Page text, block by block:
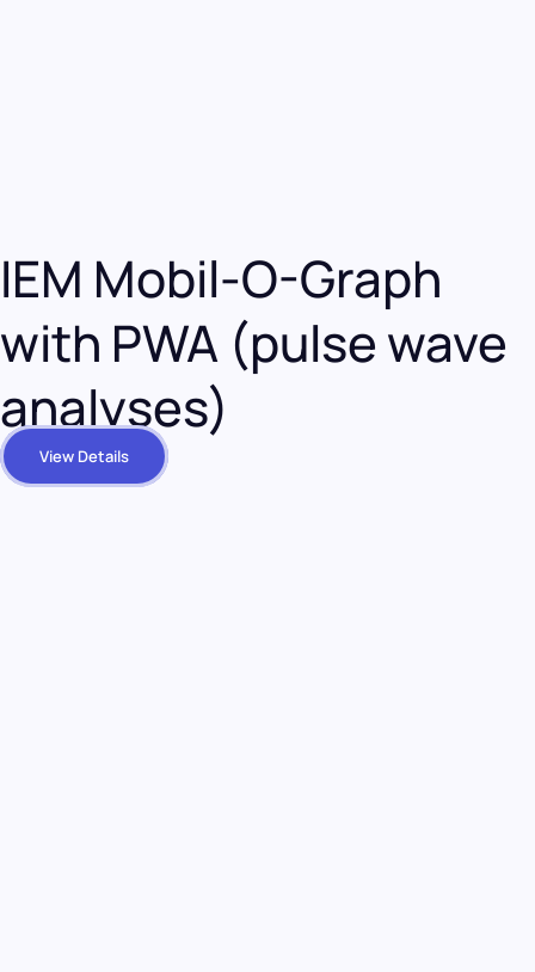
IEM Mobil-O-Graph
with PWA (pulse wave
analyses)
View Details